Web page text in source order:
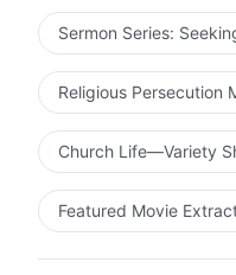
Sermon Series:
Religious Persecution
Church Life—Variety
Featured Movie